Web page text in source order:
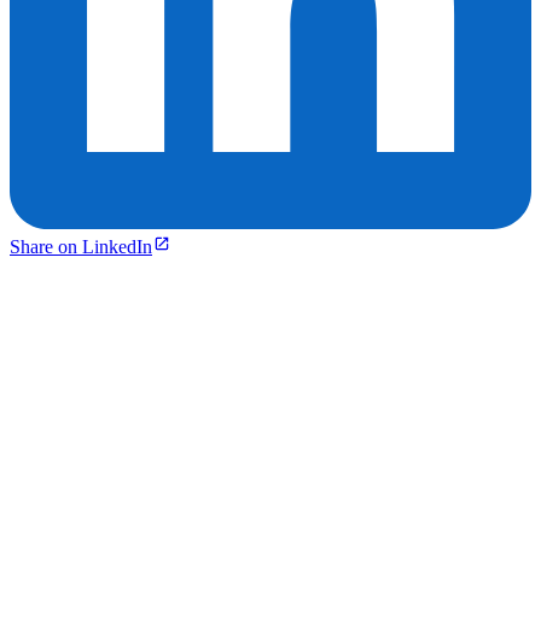
Share on LinkedIn